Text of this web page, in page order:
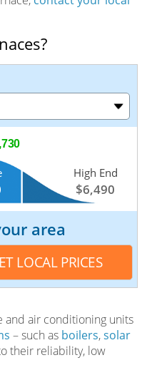
High End
$6,490
area
and air conditioning units
– such as boilers,solar
their reliability, low